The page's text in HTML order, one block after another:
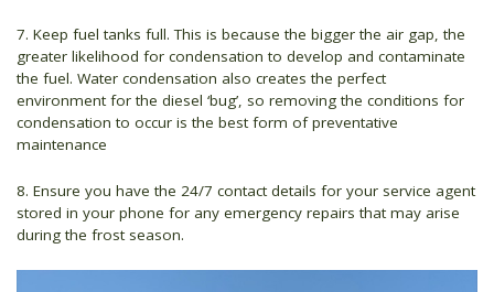
7. Keep fuel tanks full. This is because the bigger the air gap, the
greater likelihood for condensation to develop and contaminate
the fuel. Water condensation also creates the perfect
environment for the diesel ‘bug’, so removing the conditions for
condensation to occur is the best form of preventative
maintenance
8. Ensure you have the 24/7 contact details for your service agent
stored in your phone for any emergency repairs that may arise
during the frost season.